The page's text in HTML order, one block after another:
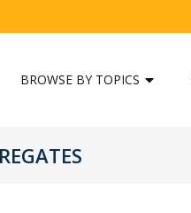
BROWSE BY TOPICS